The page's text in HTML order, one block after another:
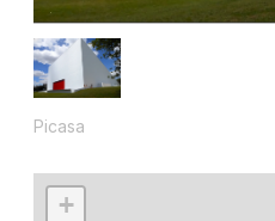
Picasa
+